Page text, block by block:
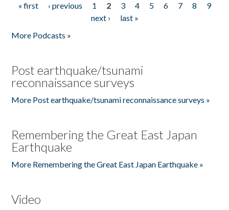
Pages
« first ‹ previous 1 2 3 4 5 6 7 8
9
next ›
last »
More Podcasts »
Post earthquake/tsunami
reconnaissance surveys
More Post earthquake/tsunami reconnaissance surveys »
Remembering the Great East Japan
Earthquake
More Remembering the Great East Japan Earthquake »
Video